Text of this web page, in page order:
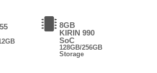
8GB
KIRIN 990
SoC
128GB/256GB
Storage